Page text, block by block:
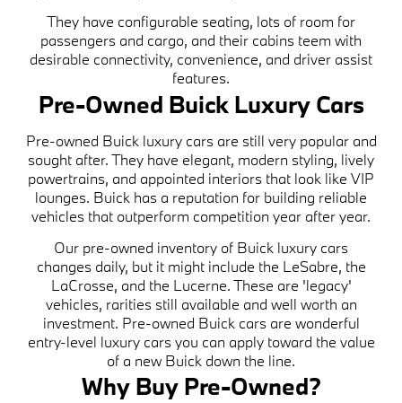
They have configurable seating, lots of room for
passengers and cargo, and their cabins teem with
desirable connectivity, convenience, and driver assist
features.
Pre-Owned Buick Luxury Cars
Pre-owned Buick luxury cars are still very popular and
sought after. They have elegant, modern styling, lively
powertrains, and appointed interiors that look like VIP
lounges. Buick has a reputation for building reliable
vehicles that outperform competition year after year.
Our pre-owned inventory of Buick luxury cars
changes daily, but it might include the LeSabre, the
LaCrosse, and the Lucerne. These are 'legacy'
vehicles, rarities still available and well worth an
investment. Pre-owned Buick cars are wonderful
entry-level luxury cars you can apply toward the value
of a new Buick down the line.
Why Buy Pre-Owned?